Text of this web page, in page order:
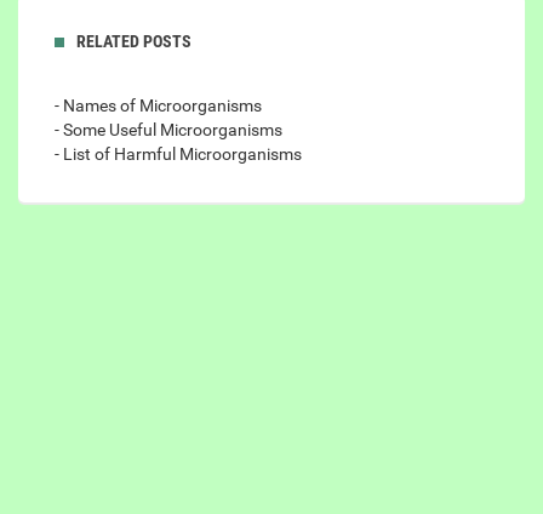
RELATED POSTS
- Names of Microorganisms
- Some Useful Microorganisms
- List of Harmful Microorganisms